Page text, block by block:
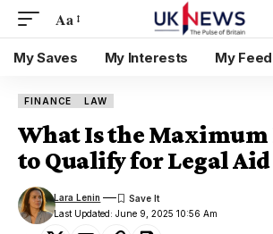
Aa
My Saves My Interests My Feed
FINANCE LAW
What Is the Maximum
to Qualify for Legal Aid
Last Updated: June 9, 2025 10:56 Am
Lara Lenin